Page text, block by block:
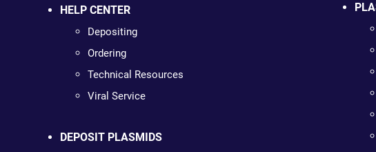
HELP CENTER
Depositing
Ordering
Technical Resources
Viral Service
DEPOSIT PLASMIDS